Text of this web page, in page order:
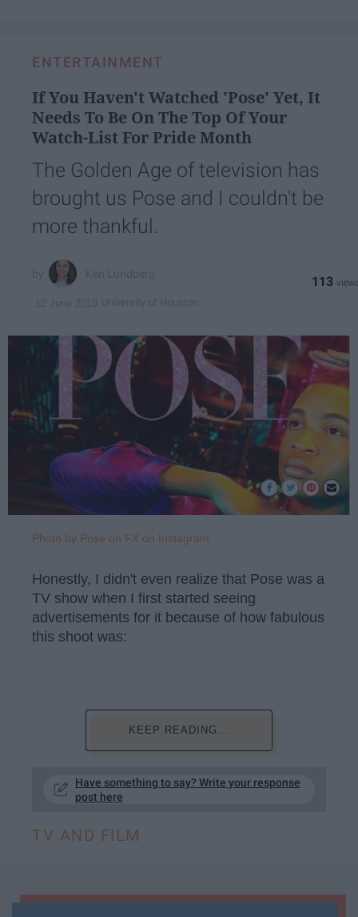
ENTERTAINMENT
If You Haven't Watched 'Pose' Yet, It
Needs To Be On The Top Of Your
Watch-List For Pride Month
The Golden Age of television has
brought us Pose and I couldn't be
more thankful.
113
Photo by Pose on FX on Instagram
Honestly, I didn't even realize that Pose was a
TV show when I first started seeing
advertisements for it because of how fabulous
this shoot was:
KEEP READING...
Have something to say? Write your response
post here
TV AND FILM